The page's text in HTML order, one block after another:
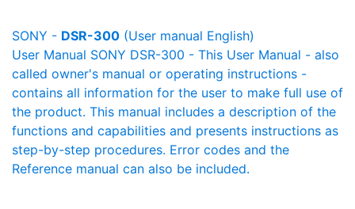
SONY - DSR-300 (User manual English)
User Manual SONY DSR-300 - This User Manual - also
called owner's manual or operating instructions -
contains all information for the user to make full use of
the product. This manual includes a description of the
functions and capabilities and presents instructions as
step-by-step procedures. Error codes and the
Reference manual can also be included.